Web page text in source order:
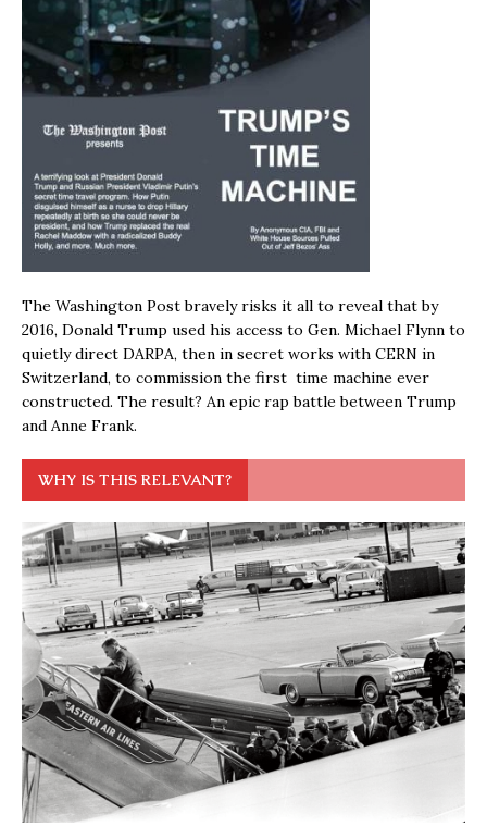
The Washington Post bravely risks it all to reveal that by
2016, Donald Trump used his access to Gen. Michael Flynn to
quietly direct DARPA, then in secret works with CERN in
Switzerland, to commission the first time machine ever
constructed. The result? An epic rap battle between Trump
and Anne Frank.
WHY IS THIS RELEVANT?